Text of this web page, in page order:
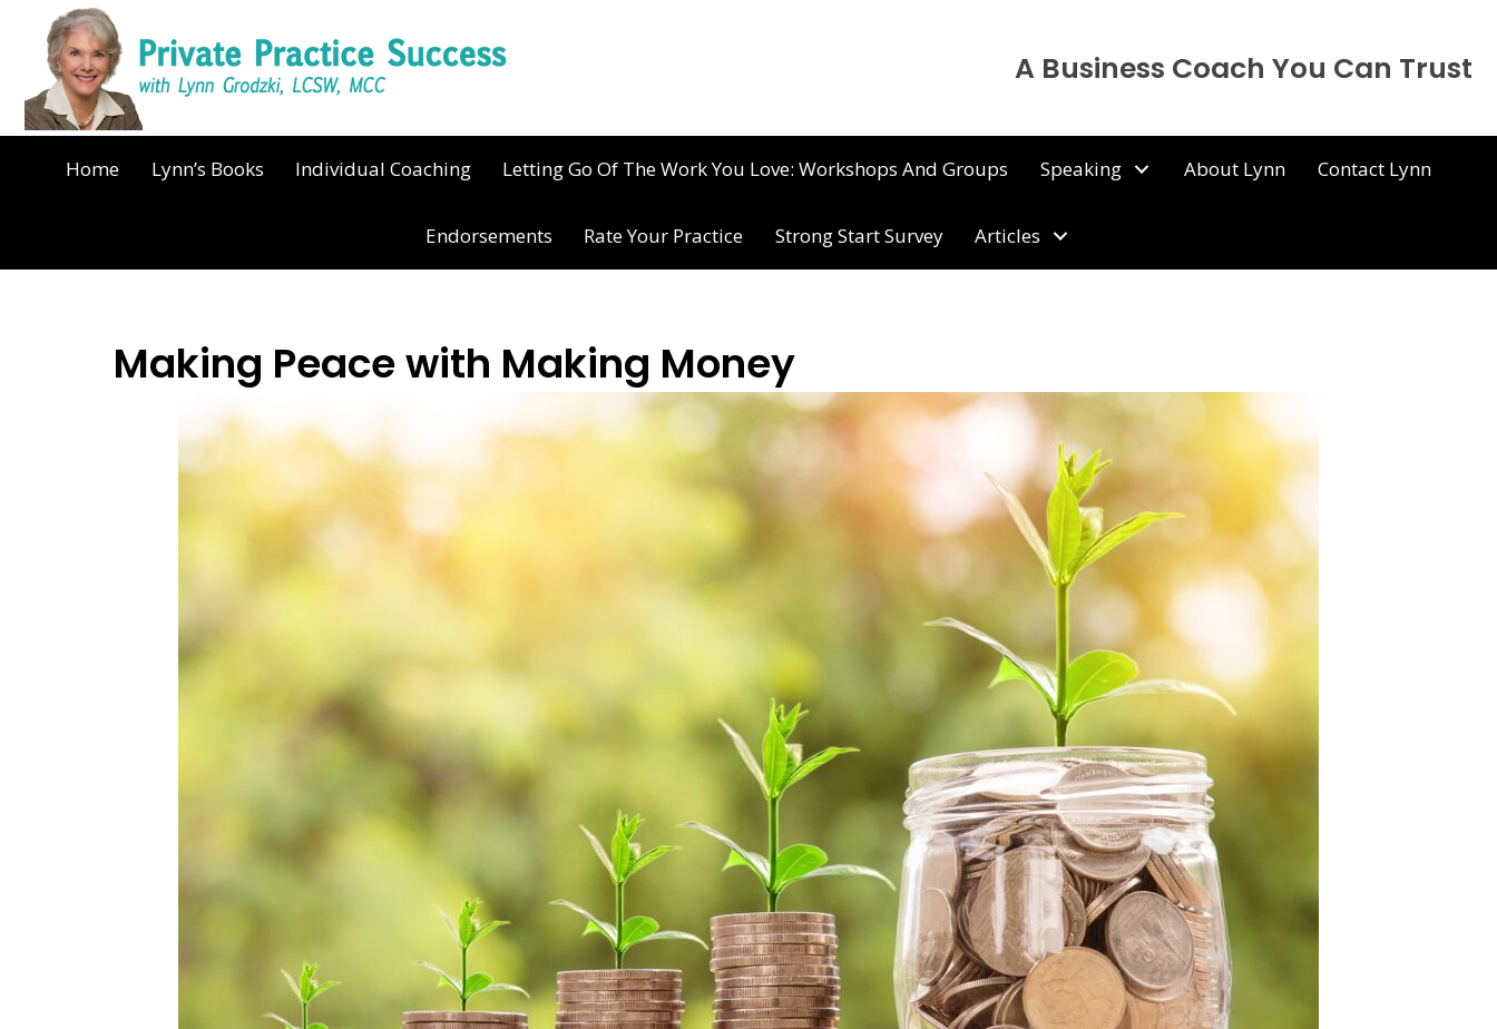
A Business Coach You Can Trust
Home Lynn’s Books Individual Coaching Letting Go Of The Work You Love: Workshops And Groups Speaking About Lynn Contact Lynn
Endorsements Rate Your Practice Strong Start Survey Articles
Making Peace with Making Money